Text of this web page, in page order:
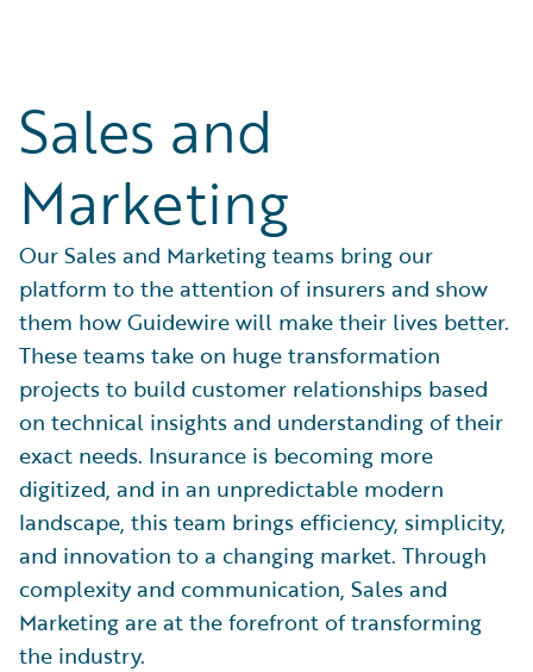
Sales and
Marketing
Our Sales and Marketing teams bring our
platform to the attention of insurers and show
them how Guidewire will make their lives better.
These teams take on huge transformation
projects to build customer relationships based
on technical insights and understanding of their
exact needs. Insurance is becoming more
digitized, and in an unpredictable modern
landscape, this team brings efficiency, simplicity,
and innovation to a changing market. Through
complexity and communication, Sales and
Marketing are at the forefront of transforming
the industry.